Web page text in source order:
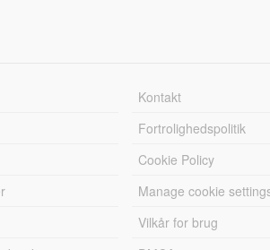
Kontakt
Fortrolighedspolitik
Cookie Policy
Manage cookie
Vilkår for brug